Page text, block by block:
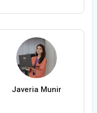
Javeria Munir